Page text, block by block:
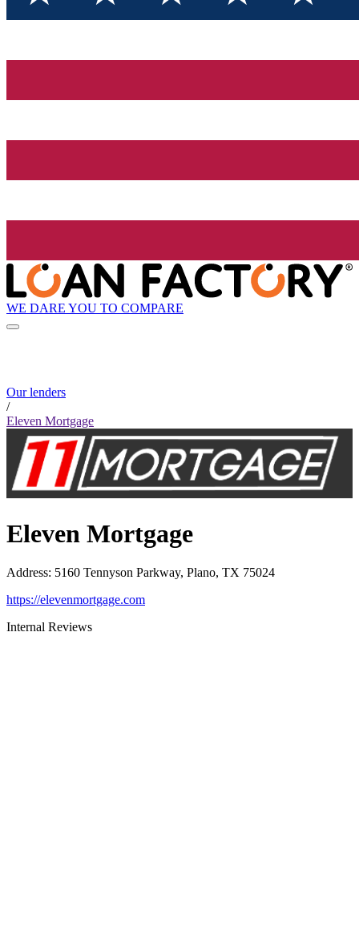
WE DARE YOU TO COMPARE
Our lenders
/
Eleven Mortgage
Eleven Mortgage
Address: 5160 Tennyson Parkway, Plano, TX 75024
https://elevenmortgage.com
Internal Reviews